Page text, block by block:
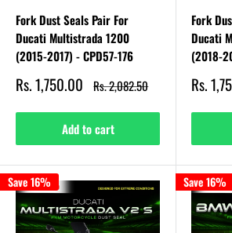
Fork Dust Seals Pair For
Ducati Multistrada 1200
(2015-2017) - CPD57-176
Sale
price
Rs. 1,750.00 Regular
price
Rs. 2,082.50
Add to cart
Fork
Ducati
(2018-
Sale
price
Rs.
Save 16% Save 16%